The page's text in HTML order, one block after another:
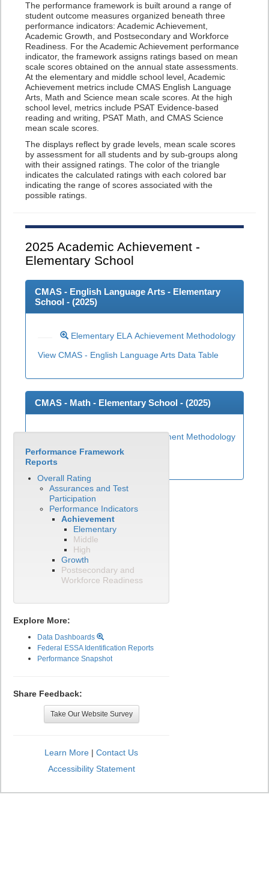
The performance framework is built around a range of
student outcome measures organized beneath three
performance indicators: Academic Achievement,
Academic Growth, and Postsecondary and Workforce
Readiness. For the Academic Achievement performance
indicator, the framework assigns ratings based on mean
scale scores obtained on the annual state assessments.
At the elementary and middle school level, Academic
Achievement metrics include CMAS English Language
Arts, Math and Science mean scale scores. At the high
school level, metrics include PSAT Evidence-based
reading and writing, PSAT Math, and CMAS Science
mean scale scores.
The displays reflect by grade levels, mean scale scores
by assessment for all students and by sub-groups along
with their assigned ratings. The color of the triangle
indicates the calculated ratings with each colored bar
indicating the range of scores associated with the
possible ratings.
2025 Academic Achievement -
Elementary School
CMAS - English Language Arts - Elementary
School - (2025)
Elementary ELA Achievement Methodology
View CMAS - English Language Arts Data Table
CMAS - Math - Elementary School - (2025)
Elementary Math Achievement Methodology
View CMAS - Math Data Table
Performance Framework
Reports
Overall Rating
Assurances and Test
Participation
Performance Indicators
Achievement
Elementary
Middle
High
Growth
Postsecondary and
Workforce Readiness
Explore More:
Data Dashboards
Federal ESSA Identification Reports
Performance Snapshot
Share Feedback:
Take Our Website Survey
Learn More | Contact Us
Accessibility Statement